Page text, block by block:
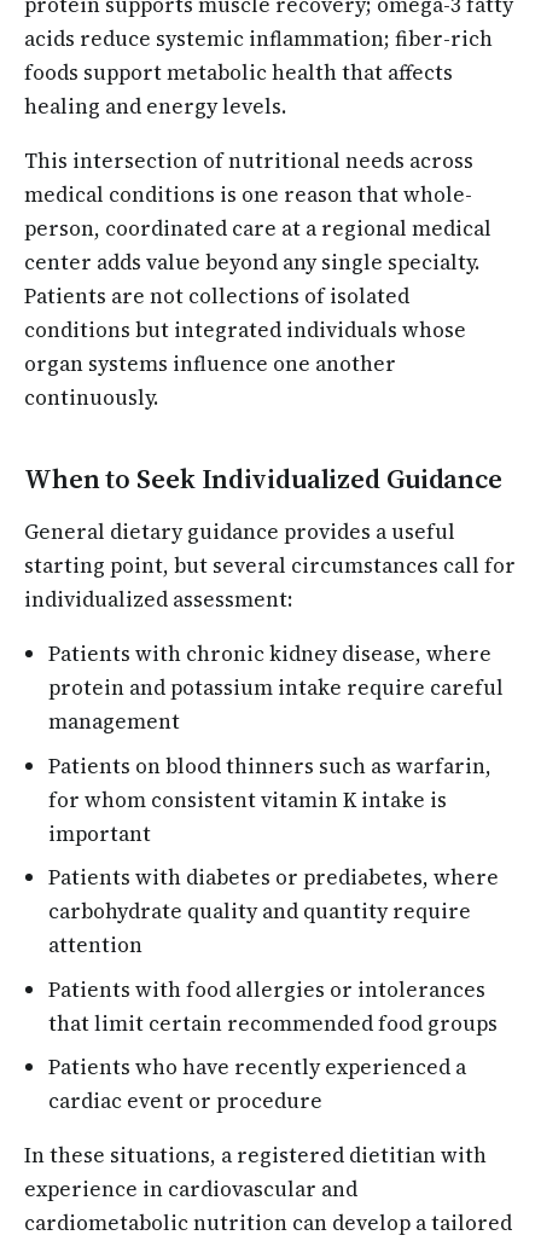
acids reduce systemic inflammation; fiber-rich
foods support metabolic health that affects
healing and energy levels.
This intersection of nutritional needs across
medical conditions is one reason that whole-
person, coordinated care at a regional medical
center adds value beyond any single specialty.
Patients are not collections of isolated
conditions but integrated individuals whose
organ systems influence one another
continuously.
When to Seek Individualized Guidance
General dietary guidance provides a useful
starting point, but several circumstances call for
individualized assessment:
Patients with chronic kidney disease, where
protein and potassium intake require careful
management
Patients on blood thinners such as warfarin,
for whom consistent vitamin K intake is
important
Patients with diabetes or prediabetes, where
carbohydrate quality and quantity require
attention
Patients with food allergies or intolerances
that limit certain recommended food groups
Patients who have recently experienced a
cardiac event or procedure
In these situations, a registered dietitian with
experience in cardiovascular and
cardiometabolic nutrition can develop a tailored